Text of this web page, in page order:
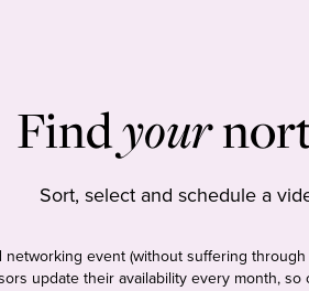
Findyour
Sort, select and schedule a
networking event (without suffering
update their availability every month,